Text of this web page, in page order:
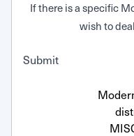
If there is a specific
wish to
Submit